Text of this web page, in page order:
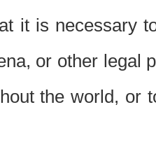
it is necessary
or other legal
the world, or